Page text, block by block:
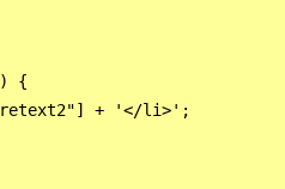
{
+ '</li>';